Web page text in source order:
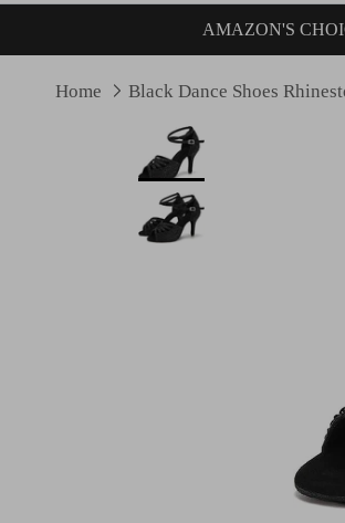
AMAZON'S
Home Black Dance Shoes
Skip to product